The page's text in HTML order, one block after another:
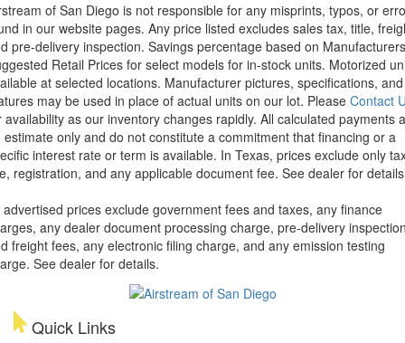
of San Diego is not responsible for any misprints, typos, or
in our website pages. Any price listed excludes sales tax, title,
pre-delivery inspection. Savings percentage based on Manufacturers
Retail Prices for select models for in-stock units. Motorized
at selected locations. Manufacturer pictures, specifications, and
may be used in place of actual units on our lot. Please Contact
availability as our inventory changes rapidly. All calculated payments
estimate only and do not constitute a commitment that financing or a
interest rate or term is available. In Texas, prices exclude only
registration, and any applicable document fee. See dealer for
advertised prices exclude government fees and taxes, any finance
any dealer document processing charge, pre-delivery
freight fees, any electronic filing charge, and any emission testing
See dealer for details.
Quick Links